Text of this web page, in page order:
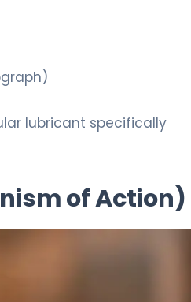
lubricant specifically
of Action)